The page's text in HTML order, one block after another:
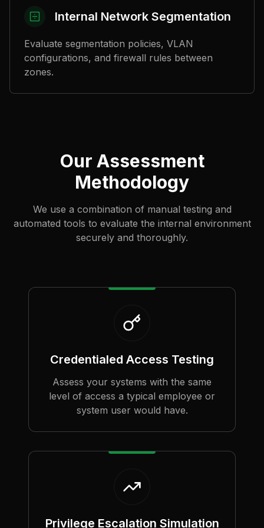
Internal Network Segmentation
Evaluate segmentation policies, VLAN
configurations, and firewall rules between
zones.
Our Assessment
Methodology
We use a combination of manual testing and
automated tools to evaluate the internal environment
securely and thoroughly.
Credentialed Access Testing
Assess your systems with the same
level of access a typical employee or
system user would have.
Privilege Escalation Simulation